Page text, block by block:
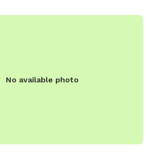
No available photo